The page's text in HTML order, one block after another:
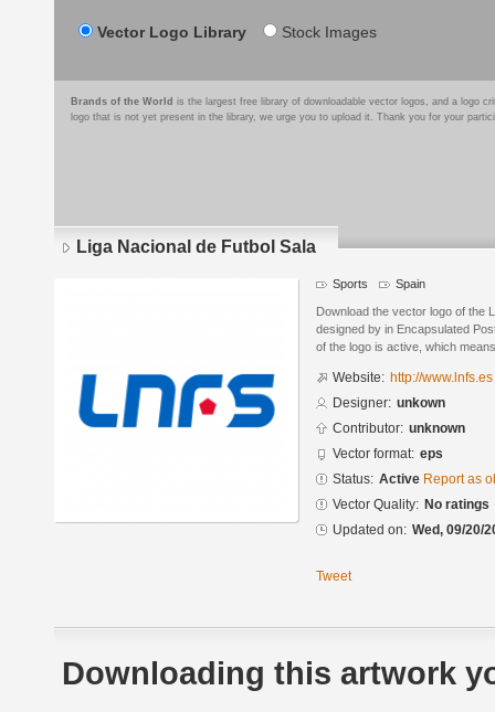
Vector Logo Library Stock Images
Brands of the World is the largest free library of downloadable vector logos, and a logo
logo that is not yet present in the library, we urge you to upload it. Thank you for your
Liga Nacional de Futbol Sala
Sports Spain
Download the vector logo of the
designed by in Encapsulated
of the logo is active, which
Website: http://www.lnfs.es
Designer: unkown
Contributor: unknown
Vector format: eps
Status: Active Report as
Vector Quality: No ratings
Updated on: Wed, 09/20/
Tweet
Downloading this artwork